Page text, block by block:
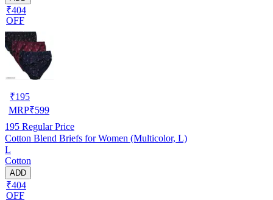
₹404
OFF
₹195
MRP₹599
195 Regular Price
Cotton Blend Briefs for Women (Multicolor, L)
L
Cotton
ADD
₹404
OFF